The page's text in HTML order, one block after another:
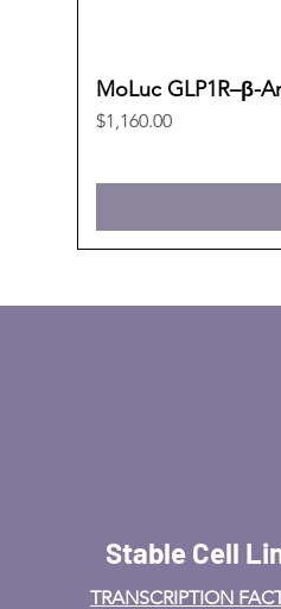
MoLuc GLP1R–β-
Price
$1,160.00
Stable Cell
TRANSCRIPTION